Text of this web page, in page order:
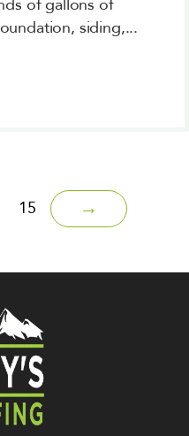
of gallons of
siding,...
15 →